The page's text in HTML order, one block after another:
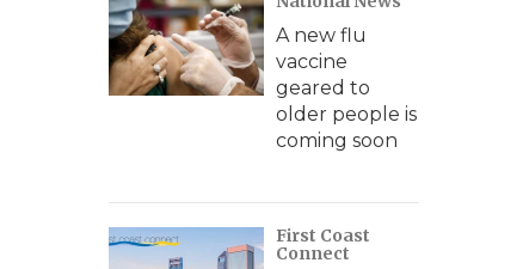
A new flu
vaccine
geared to
older people is
coming soon
First Coast
Connect